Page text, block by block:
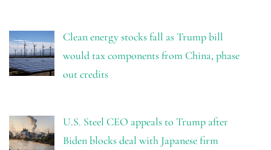
Clean energy stocks fall as Trump bill
would tax components from China, phase
out credits
U.S. Steel CEO appeals to Trump after
Biden blocks deal with Japanese firm